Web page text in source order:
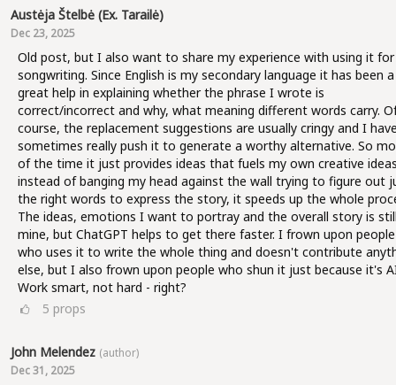
Austėja Štelbė (ex. Tarailė)
Dec 23, 2025
Old post, but I also want to share my experience with using it for
songwriting. Since English is my secondary language it has been a
great help in explaining whether the phrase I wrote is
correct/incorrect and why, what meaning different words carry.
course, the replacement suggestions are usually cringy and I
sometimes really push it to generate a worthy alternative. So
of the time it just provides ideas that fuels my own creative
instead of banging my head against the wall trying to figure out
the right words to express the story, it speeds up the whole
The ideas, emotions I want to portray and the overall story is still
mine, but ChatGPT helps to get there faster. I frown upon people
who uses it to write the whole thing and doesn't contribute
else, but I also frown upon people who shun it just because it's
Work smart, not hard - right?
5 props
John Melendez (author)
Dec 31, 2025